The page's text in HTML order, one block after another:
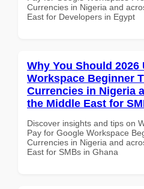
Currencies in Nigeria and
East for Developers in Egypt
Why You Should
Workspace Beginner
Currencies in Nigeria
the Middle East for
Discover insights and tips on
Pay for Google Workspace
Currencies in Nigeria and
East for SMBs in Ghana